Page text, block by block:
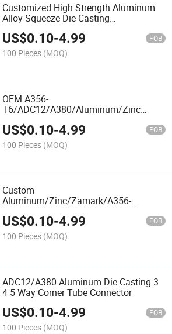
Customized High Strength Aluminum
Alloy Squeeze Die Casting
A380/A356/ADC12 Parts for
Auto/Scooter/Trailer
US$0.10-4.99 FOB
100 Pieces (MOQ)
OEM A356-
T6/ADC12/A380/Aluminum/Zinc
Squeeze Die
Casting/Sand/Gravity/Investment
Casting Parts for
US$0.10-4.99 FOB
100 Pieces (MOQ)
Custom
Aluminum/Zinc/Zamark/A356-
T6/ADC12/ADC10/A383/A380/A319/
Squeeze/Die/Sand/Investment/Gravity
Aluminium Casting Parts for
Auto/Machinery/Hardware
US$0.10-4.99 FOB
100 Pieces (MOQ)
ADC12/A380 Aluminum Die Casting 3
4 5 Way Corner Tube Connector
US$0.10-4.99 FOB
100 Pieces (MOQ)